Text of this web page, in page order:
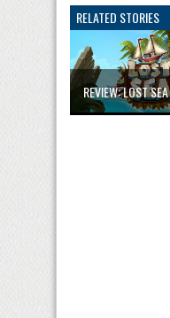
RELATED STORIES
REVIEW: LOST SEA